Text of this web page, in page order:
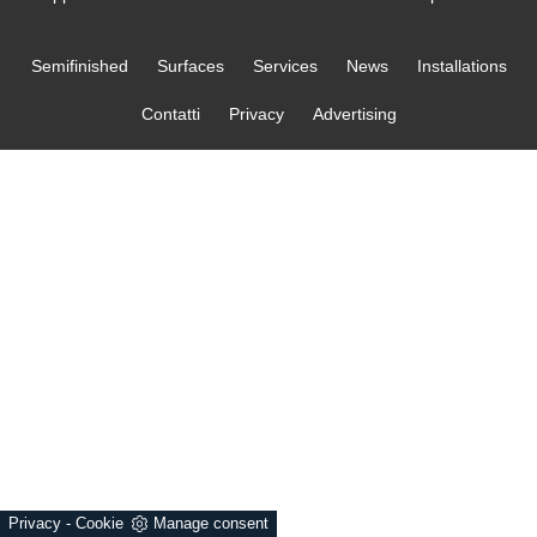
Privacy - Cookie Manage consent
Semifinished Surfaces Services News Installations
Contatti Privacy Advertising